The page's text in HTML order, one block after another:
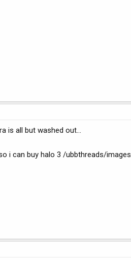
is all but washed out...
i can buy halo 3 /ubbthreads/